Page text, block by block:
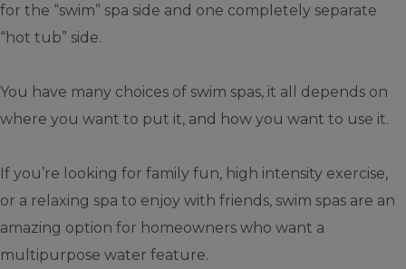
for the “swim” spa side and one completely separate
“hot tub” side.
You have many choices of swim spas, it all depends on
where you want to put it, and how you want to use it.
If you’re looking for family fun, high intensity exercise,
or a relaxing spa to enjoy with friends, swim spas are an
amazing option for homeowners who want a
multipurpose water feature.